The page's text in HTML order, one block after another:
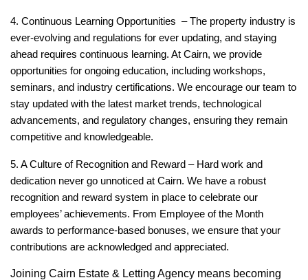
4. Continuous Learning Opportunities –The property industry is
ever-evolving and regulations for ever updating, and staying
ahead requires continuous learning. At Cairn, we provide
opportunities for ongoing education, including workshops,
seminars, and industry certifications. We encourage our team to
stay updated with the latest market trends, technological
advancements, and regulatory changes, ensuring they remain
competitive and knowledgeable.
5. A Culture of Recognition and Reward – Hard work and
dedication never go unnoticed at Cairn. We have a robust
recognition and reward system in place to celebrate our
employees’ achievements. From Employee of the Month
awards to performance-based bonuses, we ensure that your
contributions are acknowledged and appreciated.
Joining Cairn Estate & Letting Agency means becoming